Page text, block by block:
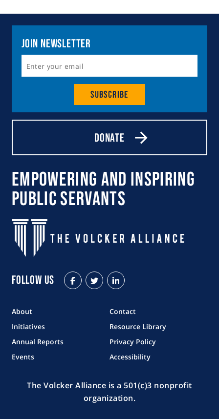
Join Newsletter
Subscribe
Donate
Empowering and Inspiring
Public Servants
Follow Us
About
Contact
Initiatives
Resource Library
Annual Reports
Privacy Policy
Events
Accessibility
The Volcker Alliance is a 501(c)3 nonprofit
organization.